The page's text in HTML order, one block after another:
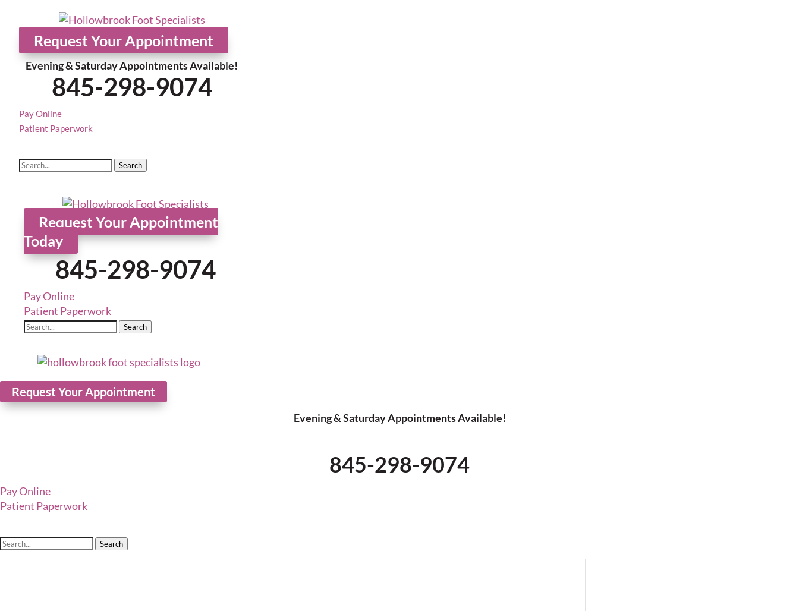
Request Your Appointment
Evening & Saturday Appointments Available!
845-298-9074
Pay Online
Patient Paperwork
Search
Request Your Appointment
Today
845-298-9074
Pay Online
Patient Paperwork
Search
Request Your Appointment
Evening & Saturday Appointments Available!
845-298-9074
Pay Online
Patient Paperwork
Search